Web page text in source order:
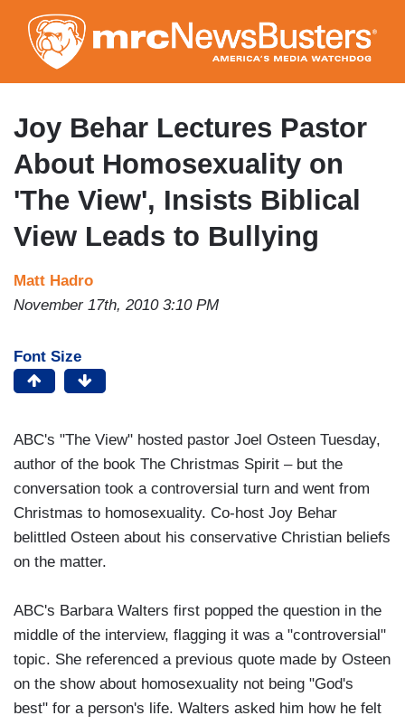
to
main
content
Joy Behar Lectures Pastor
About Homosexuality on
'The View', Insists Biblical
View Leads to Bullying
Matt Hadro
November 17th, 2010 3:10 PM
Font Size
ABC's "The View" hosted pastor Joel Osteen Tuesday,
author of the book The Christmas Spirit – but the
conversation took a controversial turn and went from
Christmas to homosexuality. Co-host Joy Behar
belittled Osteen about his conservative Christian beliefs
on the matter.
ABC's Barbara Walters first popped the question in the
middle of the interview, flagging it was a "controversial"
topic. She referenced a previous quote made by Osteen
on the show about homosexuality not being "God's
best" for a person's life. Walters asked him how he felt